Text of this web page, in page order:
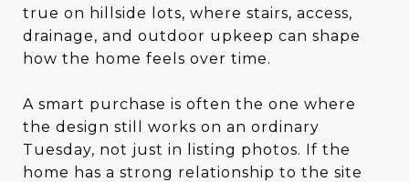
true on hillside lots, where stairs, access,
drainage, and outdoor upkeep can shape
how the home feels over time.
A smart purchase is often the one where
the design still works on an ordinary
Tuesday, not just in listing photos. If the
home has a strong relationship to the site